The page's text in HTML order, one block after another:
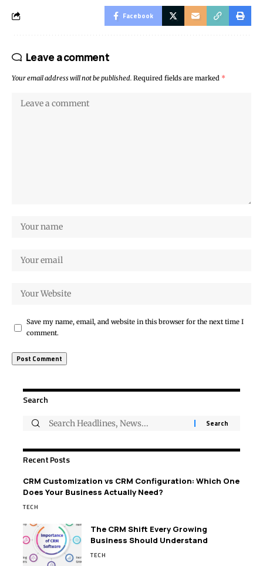
Facebook
Leave a comment
Your email address will not be published. Required fields are marked *
Save my name, email, and website in this browser for the next time I
comment.
Search
Recent Posts
CRM Customization vs CRM Configuration: Which One
Does Your Business Actually Need?
TECH
The CRM Shift Every Growing
Business Should Understand
TECH